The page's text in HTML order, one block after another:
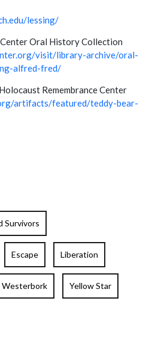
lessing/
Oral History Collection
visit/library-archive/oral-
alfred-fred/
Remembrance Center
artifacts/featured/teddy-bear-
Survivors
Escape Liberation
Westerbork Yellow Star